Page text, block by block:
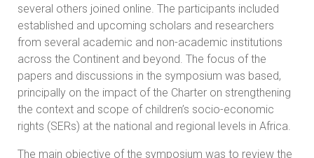
several others joined online. The participants included
established and upcoming scholars and researchers
from several academic and non-academic institutions
across the Continent and beyond. The focus of the
papers and discussions in the symposium was based,
principally on the impact of the Charter on strengthening
the context and scope of children’s socio-economic
rights (SERs) at the national and regional levels in Africa.
The main objective of the symposium was to review the